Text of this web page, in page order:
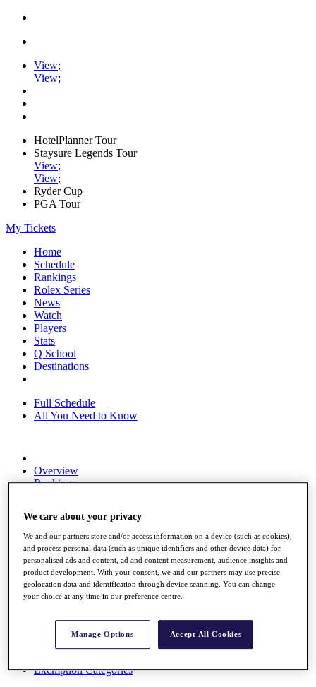
View;
View;
HotelPlanner Tour
Staysure Legends Tour
View;
View;
Ryder Cup
PGA Tour
My Tickets
Home
Schedule
Rankings
Rolex Series
News
Watch
Players
Stats
Q School
Destinations
Full Schedule
All You Need to Know
Overview
Rankings
Global Amateur Pathway
About
The Tournaments
Past Champions
News
Articles
Exemption Categories
We care about your privacy
We and our partners store and/or access information on a device (such as cookies),
and process personal data (such as unique identifiers and other device data) for
personalised ads and content, ad and content measurement, audience insights and
product development. With your consent, we and our partners may use precise
geolocation data and identification through device scanning. You can change
your choice at any time in our preference centre.
Manage Options Accept All Cookies